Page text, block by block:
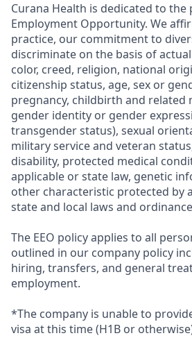
Curana Health is dedicated to the
Employment Opportunity. We
practice, our commitment to
discriminate on the basis of
color, creed, religion, national
citizenship status, age, sex or
pregnancy, childbirth and related
gender identity or gender
transgender status), sexual
military service and veteran
disability, protected medical
applicable or state law, genetic
other characteristic protected by
state and local laws and
The EEO policy applies to all
outlined in our company policy
hiring, transfers, and general
employment.
*The company is unable to
visa at this time (H1B or